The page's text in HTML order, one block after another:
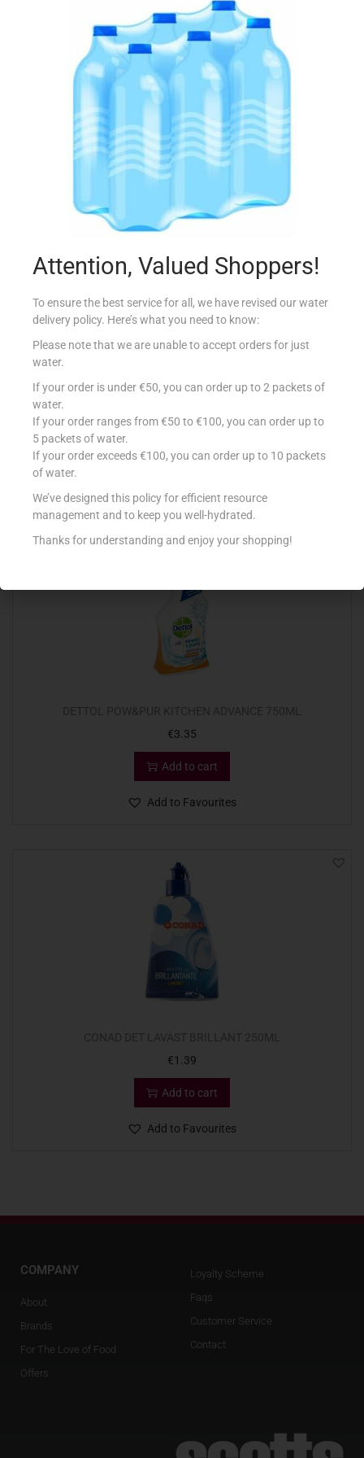
CONAD ANTICALCARE 500ML
Add to cart
Add to Favourites
CONAD DET SGRASSATORE DISINFETTANT 750ML
€3.35
Add to cart
Add to Favourites
€1.39
Add to cart
Add to Favourites
COMPANY
About
Brands
For The Love of Food
Offers
Loyalty Scheme
Faqs
Customer Service
Contact
Attention, Valued Shoppers!
To ensure the best service for all, we have revised our water
delivery policy. Here’s what you need to know:
Please note that we are unable to accept orders for just
water.
If your order is under €50, you can order up to 2 packets of
water.
If your order ranges from €50 to €100, you can order up to
5 packets of water.
If your order exceeds €100, you can order up to 10 packets
of water.
We’ve designed this policy for efficient resource
management and to keep you well-hydrated.
Thanks for understanding and enjoy your shopping!